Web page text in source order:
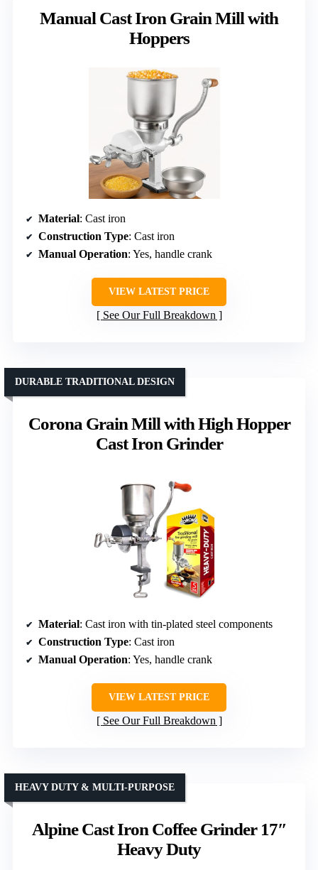
Manual Cast Iron Grain Mill with
Hoppers
Material: Cast iron
Construction Type: Cast iron
Manual Operation: Yes, handle crank
VIEW LATEST PRICE
See Our Full Breakdown
Corona Grain Mill with High Hopper
Cast Iron Grinder
DURABLE TRADITIONAL DESIGN
Material: Cast iron with tin-plated steel components
Construction Type: Cast iron
Manual Operation: Yes, handle crank
VIEW LATEST PRICE
See Our Full Breakdown
Alpine Cast Iron Coffee Grinder 17″
Heavy Duty
HEAVY DUTY & MULTI-PURPOSE